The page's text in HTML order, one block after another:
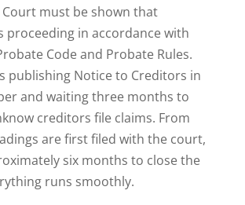
must be shown that
proceeding in accordance with
Code and Probate Rules.
publishing Notice to Creditors in
and waiting three months to
creditors file claims. From
are first filed with the court,
six months to close the
runs smoothly.